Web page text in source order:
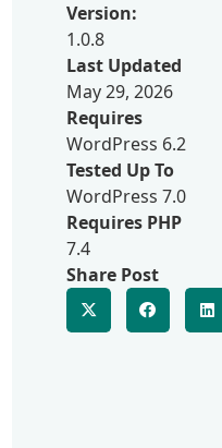
Version:
1.0.8
Last Updated
May 29, 2026
Requires
WordPress 6.2
Tested Up To
WordPress 7.0
Requires PHP
7.4
Share Post